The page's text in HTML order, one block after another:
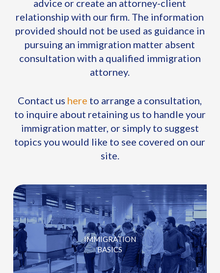
advice or create an attorney-client
relationship with our firm. The information
provided should not be used as guidance in
pursuing an immigration matter absent
consultation with a qualified immigration
attorney.
Contact us here to arrange a consultation,
to inquire about retaining us to handle your
immigration matter, or simply to suggest
topics you would like to see covered on our
site.
IMMIGRATION
BASICS